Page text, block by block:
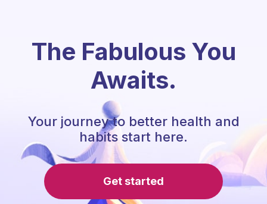
The Fabulous You
Awaits.
Your journey to better health and
habits start here.
Get started